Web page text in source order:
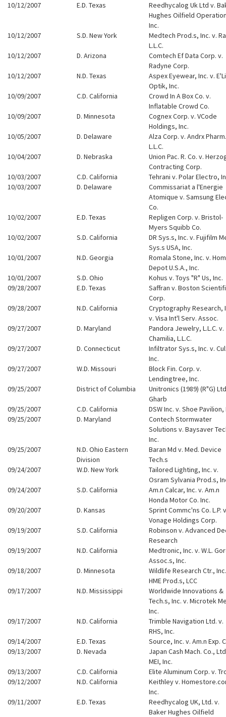
10/12/2007 E.D. Texas
Reedhycalog Uk Ltd v.
Hughes Oilfield
Inc.
10/12/2007
S.D. New York
Medtech Prod.s, Inc. v.
L.L.C.
10/12/2007
D. Arizona
Comtech Ef Data Corp. v.
Radyne Corp.
10/12/2007
N.D. Texas
Aspex Eyewear, Inc. v.
Optik, Inc.
10/09/2007
C.D. California
Crowd In A Box Co. v.
Inflatable Crowd Co.
10/09/2007
D. Minnesota
Cognex Corp. v. VCode
Holdings, Inc.
10/05/2007
D. Delaware
Alza Corp. v. Andrx
L.L.C.
10/04/2007
D. Nebraska
Union Pac. R. Co. v.
Contracting Corp.
10/03/2007
C.D. California
Tehrani v. Polar Electro,
10/03/2007
D. Delaware
Commissariat a l'Energie
Atomique v. Samsung
Co.
10/02/2007
E.D. Texas
Repligen Corp. v. Bristol-
Myers Squibb Co.
10/02/2007
S.D. California
DR Sys.s, Inc. v. Fujifilm
Sys.s USA, Inc.
10/01/2007
N.D. Georgia
Romala Stone, Inc. v.
Depot U.S.A., Inc.
10/01/2007
S.D. Ohio
Kohus v. Toys "R" Us, Inc.
09/28/2007
E.D. Texas
Saffran v. Boston
Corp.
09/28/2007
N.D. California
Cryptography Research,
v. Visa Int'l Serv. Assoc.
09/27/2007
D. Maryland
Pandora Jewelry, L.L.C. v.
Chamilia, L.L.C.
09/27/2007
D. Connecticut
Infiltrator Sys.s, Inc. v.
Inc.
09/27/2007
W.D. Missouri
Block Fin. Corp. v.
Lendingtree, Inc.
09/25/2007
District of Columbia
Unitronics (1989) (R"G)
Gharb
09/25/2007
C.D. California
DSW Inc. v. Shoe Pavilion,
09/25/2007
D. Maryland
Contech Stormwater
Solutions v. Baysaver
Inc.
09/25/2007
N.D. Ohio Eastern
Division
Baran Md v. Med. Device
Tech.s
09/24/2007
W.D. New York
Tailored Lighting, Inc. v.
Osram Sylvania Prod.s,
09/24/2007
S.D. California
Am.n Calcar, Inc. v. Am.n
Honda Motor Co. Inc.
09/20/2007
D. Kansas
Sprint Commc'ns Co. L.P.
Vonage Holdings Corp.
09/19/2007
S.D. California
Robinson v. Advanced
Research
09/19/2007
N.D. California
Medtronic, Inc. v. W.L.
Assoc.s, Inc.
09/18/2007
D. Minnesota
Wildlife Research Ctr.,
HME Prod.s, LCC
09/17/2007
N.D. Mississippi
Worldwide Innovations &
Tech.s, Inc. v. Microtek
Inc.
09/17/2007
N.D. California
Trimble Navigation Ltd. v.
RHS, Inc.
09/14/2007
E.D. Texas
Source, Inc. v. Am.n Exp.
09/13/2007
D. Nevada
Japan Cash Mach. Co.,
MEI, Inc.
09/13/2007
C.D. California
Elite Aluminum Corp. v.
09/12/2007
N.D. California
Keithley v.
Inc.
09/11/2007
E.D. Texas
Reedhycalog UK, Ltd. v.
Baker Hughes Oilfield